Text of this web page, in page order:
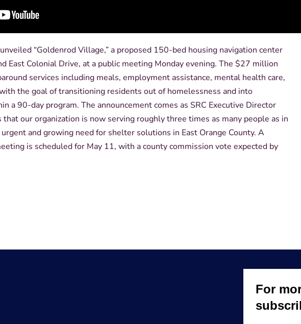
“Goldenrod Village,” a proposed 150-bed housing navigation center
East Colonial Drive, at a public meeting Monday evening. The $27 million
services including meals, employment assistance, mental health care,
the goal of transitioning residents out of homelessness and into
a 90-day program. The announcement comes as SRC Executive Director
our organization is now serving roughly three times as many people as in
and growing need for shelter solutions in East Orange County. A
is scheduled for May 11, with a county commission vote expected by